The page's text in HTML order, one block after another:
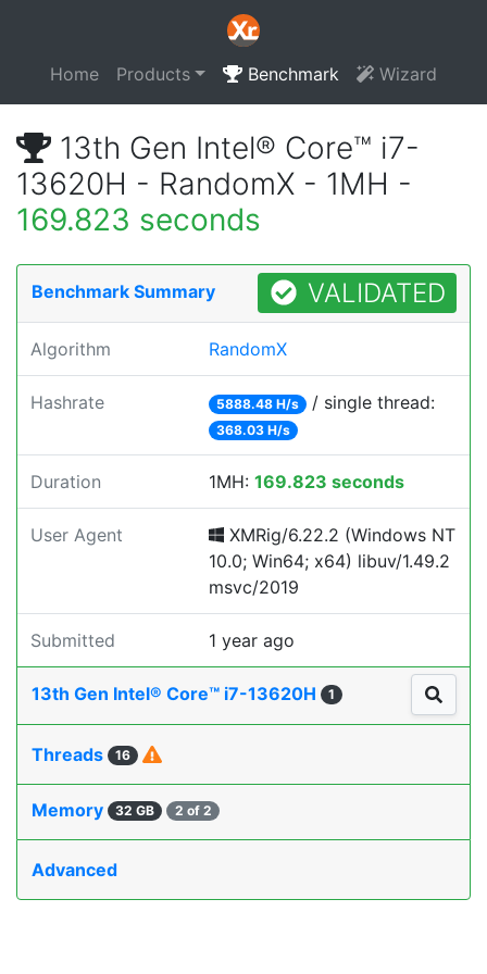
Home Products Benchmark Wizard
13th Gen Intel® Core™ i7-
13620H - RandomX - 1MH -
169.823 seconds
Benchmark Summary VALIDATED
Algorithm RandomX
Hashrate 5888.48 H/s / single thread:
368.03 H/s
Duration 1MH: 169.823 seconds
User Agent
XMRig/6.22.2 (Windows NT
10.0; Win64; x64) libuv/1.49.2
msvc/2019
Submitted 1 year ago
13th Gen Intel® Core™ i7-13620H 1
Threads 16
Memory 32 GB 2 of 2
Advanced